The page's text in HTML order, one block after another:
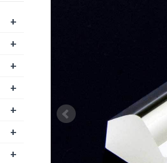
+
+
+
+
+
+
+